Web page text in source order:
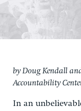
ABOUT
CONSTITUTIONAL
GET INVOLVED
by Doug Kendall
Accountability
In an